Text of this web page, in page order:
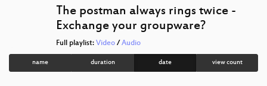
The postman always rings twice -
Exchange your groupware?
Full playlist: Video/ Audio
name duration date view count